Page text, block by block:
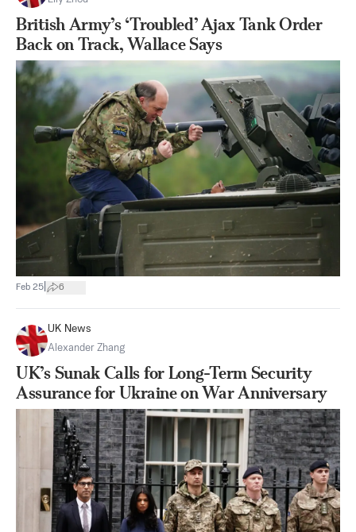
British Army’s ‘Troubled’ Ajax Tank Order
Back on Track, Wallace Says
Feb 25 6
UK News
Alexander Zhang
UK’s Sunak Calls for Long-Term Security
Assurance for Ukraine on War Anniversary